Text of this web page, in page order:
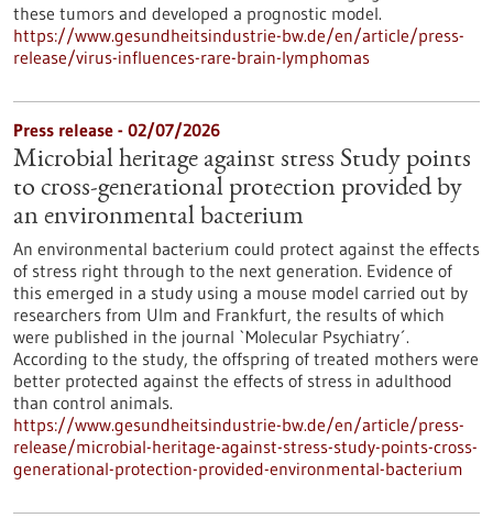
these tumors and developed a prognostic model.
https://www.gesundheitsindustrie-bw.de/en/article/press-
release/virus-influences-rare-brain-lymphomas
Press release - 02/07/2026
Microbial heritage against stress Study points
to cross-generational protection provided by
an environmental bacterium
An environmental bacterium could protect against the effects
of stress right through to the next generation. Evidence of
this emerged in a study using a mouse model carried out by
researchers from Ulm and Frankfurt, the results of which
were published in the journal `Molecular Psychiatry´.
According to the study, the offspring of treated mothers were
better protected against the effects of stress in adulthood
than control animals.
https://www.gesundheitsindustrie-bw.de/en/article/press-
release/microbial-heritage-against-stress-study-points-cross-
generational-protection-provided-environmental-bacterium